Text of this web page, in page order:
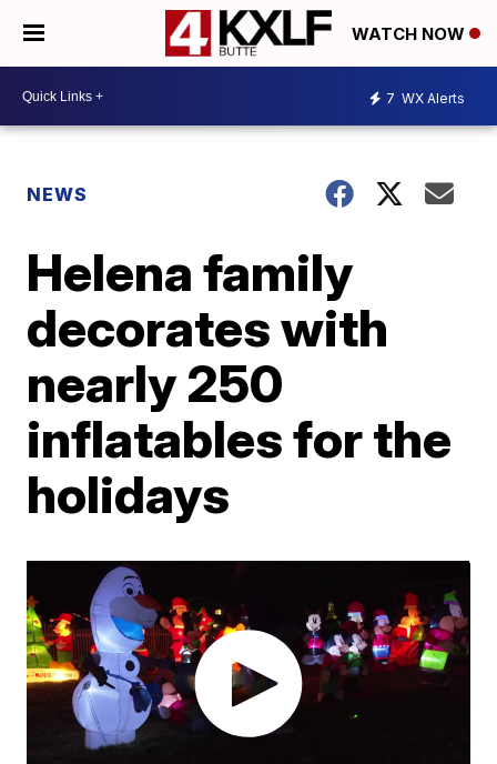
WATCH NOW
7 WX Alerts
NEWS
Helena family
decorates with
nearly 250
inflatables for the
holidays